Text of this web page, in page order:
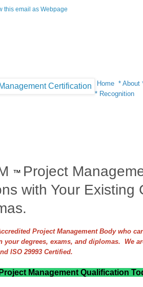
this email as Webpage
Home * About
* Recognition
™ Project
with Your Existing
Project Management Body who
your degrees, exams, and diplomas. We
ISO 29993 Certified.
Management Qualification